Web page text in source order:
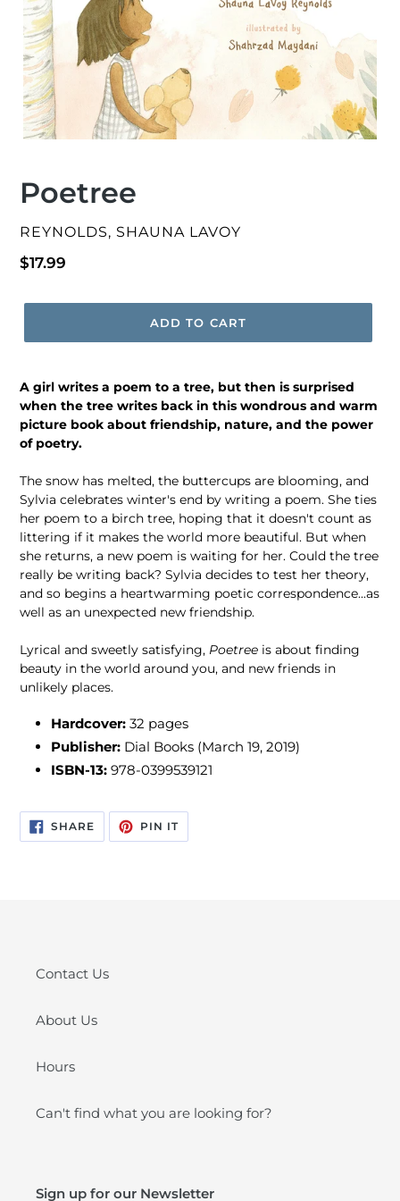
Poetree
VENDOR
REYNOLDS, SHAUNA LAVOY
Regular
$17.99
ADD TO CART
A girl writes a poem to a tree, but then is surprised
when the tree writes back in this wondrous and warm
picture book about friendship, nature, and the power
of poetry.
The snow has melted, the buttercups are blooming, and
Sylvia celebrates winter's end by writing a poem. She ties
her poem to a birch tree, hoping that it doesn't count as
littering if it makes the world more beautiful. But when
she returns, a new poem is waiting for her. Could the tree
really be writing back? Sylvia decides to test her theory,
and so begins a heartwarming poetic correspondence...as
well as an unexpected new friendship.
Lyrical and sweetly satisfying, Poetree is about finding
beauty in the world around you, and new friends in
unlikely places.
Hardcover: 32 pages
Publisher: Dial Books (March 19, 2019)
ISBN-13: 978-0399539121
SHARESHARE
ON
FACEBOOK
PIN ITPIN
PINTEREST
Contact Us
About Us
Hours
Can't find what you are looking for?
Sign up for our Newsletter